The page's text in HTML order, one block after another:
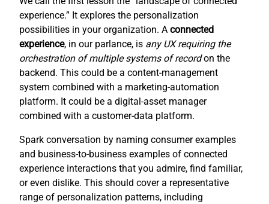
experience.” It explores the personalization
possibilities in your organization. A connected
experience, in our parlance, is any UX requiring the
orchestration of multiple systems of recordon the
backend. This could be a content-management
system combined with a marketing-automation
platform. It could be a digital-asset manager
combined with a customer-data platform.
Spark conversation by naming consumer examples
and business-to-business examples of connected
experience interactions that you admire, find familiar,
or even dislike. This should cover a representative
range of personalization patterns, including